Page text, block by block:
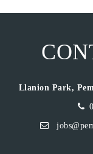
Llanion Park,